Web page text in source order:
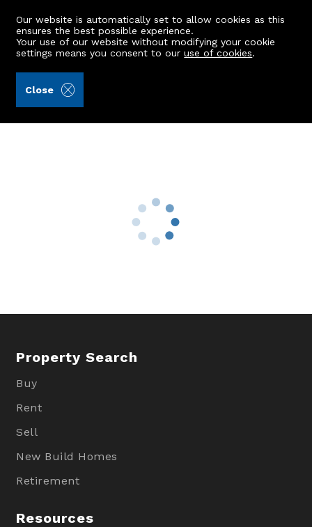
Our website is automatically set to allow cookies as this
ensures the best possible experience.
Your use of our website without modifying your cookie
settings means you consent to ouruse of cookies.
Close
8 Wellbrae Terrace
Property Search
Buy
Rent
Sell
New Build Homes
Retirement
Resources